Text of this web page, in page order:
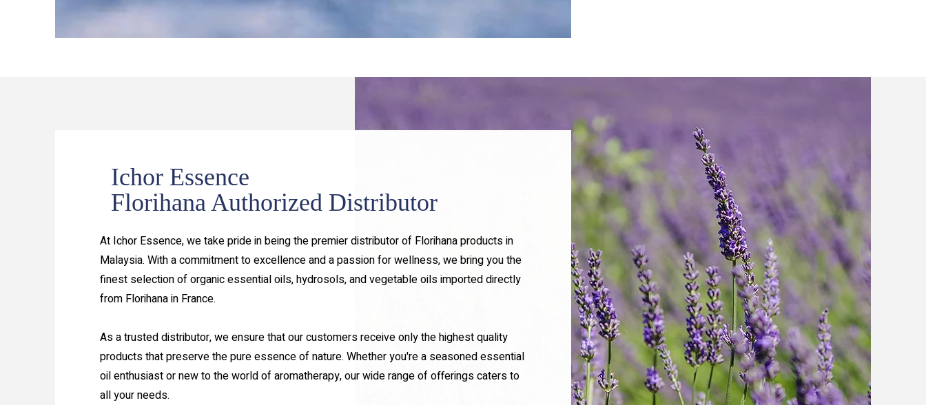
Ichor Essence
Florihana Authorized Distributor
At Ichor Essence, we take pride in being the premier distributor of Florihana products in
Malaysia. With a commitment to excellence and a passion for wellness, we bring you the
finest selection of organic essential oils, hydrosols, and vegetable oils imported directly
from Florihana in France.
As a trusted distributor, we ensure that our customers receive only the highest quality
products that preserve the pure essence of nature. Whether you're a seasoned essential
oil enthusiast or new to the world of aromatherapy, our wide range of offerings caters to
all your needs.